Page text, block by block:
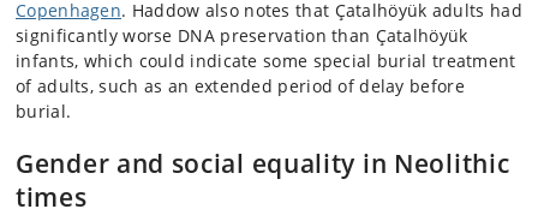
Copenhagen. Haddow also notes that Çatalhöyük adults had
significantly worse DNA preservation than Çatalhöyük
infants, which could indicate some special burial treatment
of adults, such as an extended period of delay before
burial.
Gender and social equality in Neolithic
times